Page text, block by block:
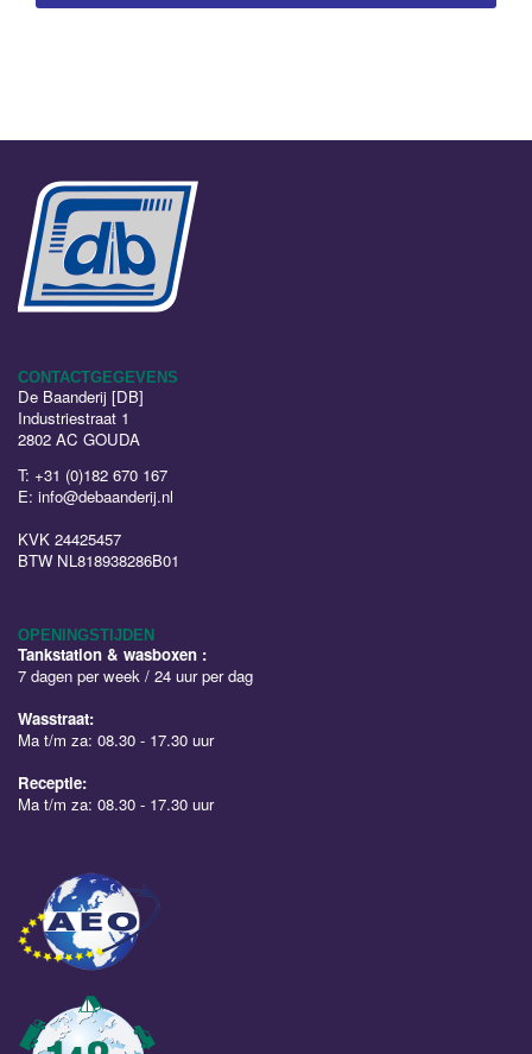
CONTACTGEGEVENS
De Baanderij [DB]
Industriestraat 1
2802 AC GOUDA
T: +31 (0)182 670 167
E: info@debaanderij.nl
KVK 24425457
BTW NL818938286B01
OPENINGSTIJDEN
Tankstation & wasboxen :
7 dagen per week / 24 uur per dag
Wasstraat:
Ma t/m za: 08.30 - 17.30 uur
Receptie:
Ma t/m za: 08.30 - 17.30 uur